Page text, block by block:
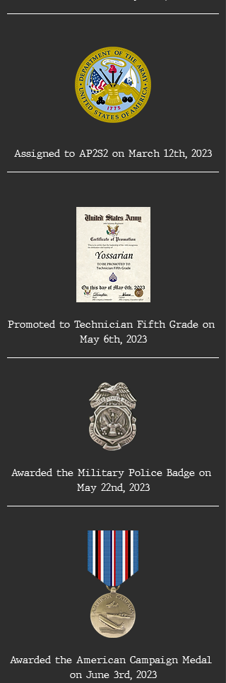
Assigned to AP2S2 on March 12th, 2023
Promoted to Technician Fifth Grade on
May 6th, 2023
Awarded the Military Police Badge on
May 22nd, 2023
Awarded the American Campaign Medal
on June 3rd, 2023